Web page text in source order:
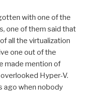
with one of the
one of them said that
all the virtualization
one out of the
made mention of
Hyper-V.
ago when nobody